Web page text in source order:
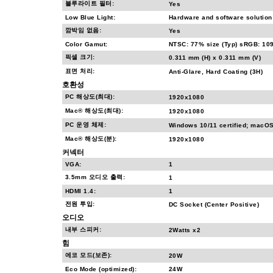
블루라이트 필터:
Yes
Low Blue Light:
Hardware and software solution
깜박임 없음:
Yes
Color Gamut:
NTSC: 77% size (Typ) sRGB:
픽셀 크기:
0.311 mm (H) x 0.311 mm (V)
표면 처리:
Anti-Glare, Hard Coating (3H)
호환성
PC 해상도(최대):
1920x1080
Mac® 해상도(최대):
1920x1080
PC 운영 체제:
Windows 10/11 certified;
Mac® 해상도(분):
1920x1080
커넥터
VGA:
1
3.5mm 오디오 출력:
1
HDMI 1.4:
1
전원 투입:
DC Socket (Center Positive)
오디오
내부 스피커: 2Watts x2
힘
에코 모드(보존):
20W
Eco Mode (optimized):
24W